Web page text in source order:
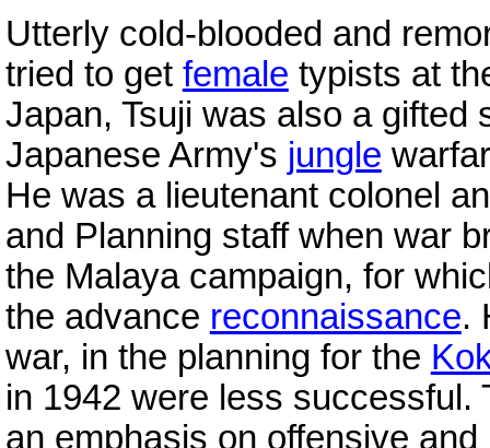
Utterly cold-blooded and
tried to get female typists at
Japan, Tsuji was also a gifted
Japanese Army's jungle
He was a lieutenant colonel
and Planning staff when war
the Malaya campaign, for
the advance reconnaissance.
war, in the planning for the
in 1942 were less
an emphasis on offensive